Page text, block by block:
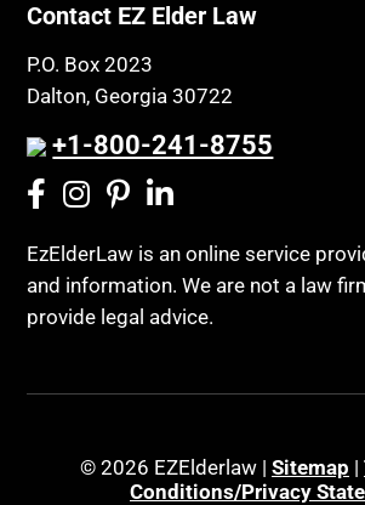
Contact EZ Elder Law
P.O. Box 2023
Dalton, Georgia 30722
+1-800-241-8755
EzElderLaw is an online service
and information. We are not a law
provide legal advice.
© 2026 EZElderlaw | Sitemap |
Conditions/Privacy